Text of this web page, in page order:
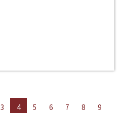
3 4 5 6 7 8
9